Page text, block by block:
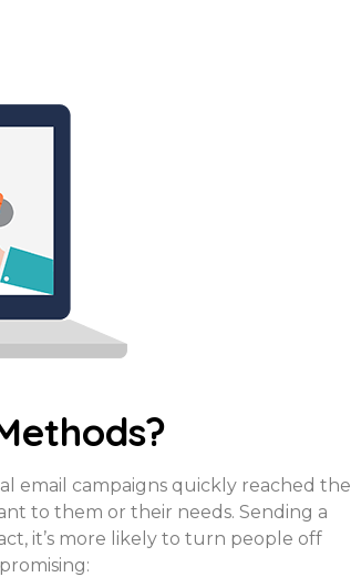
email campaigns quickly reached the
to them or their needs. Sending a
it’s more likely to turn people off